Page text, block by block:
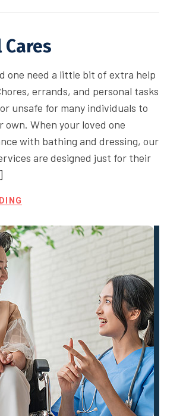
one need a little bit of extra help
errands, and personal tasks
unsafe for many individuals to
own. When your loved one
with bathing and dressing, our
are designed just for their